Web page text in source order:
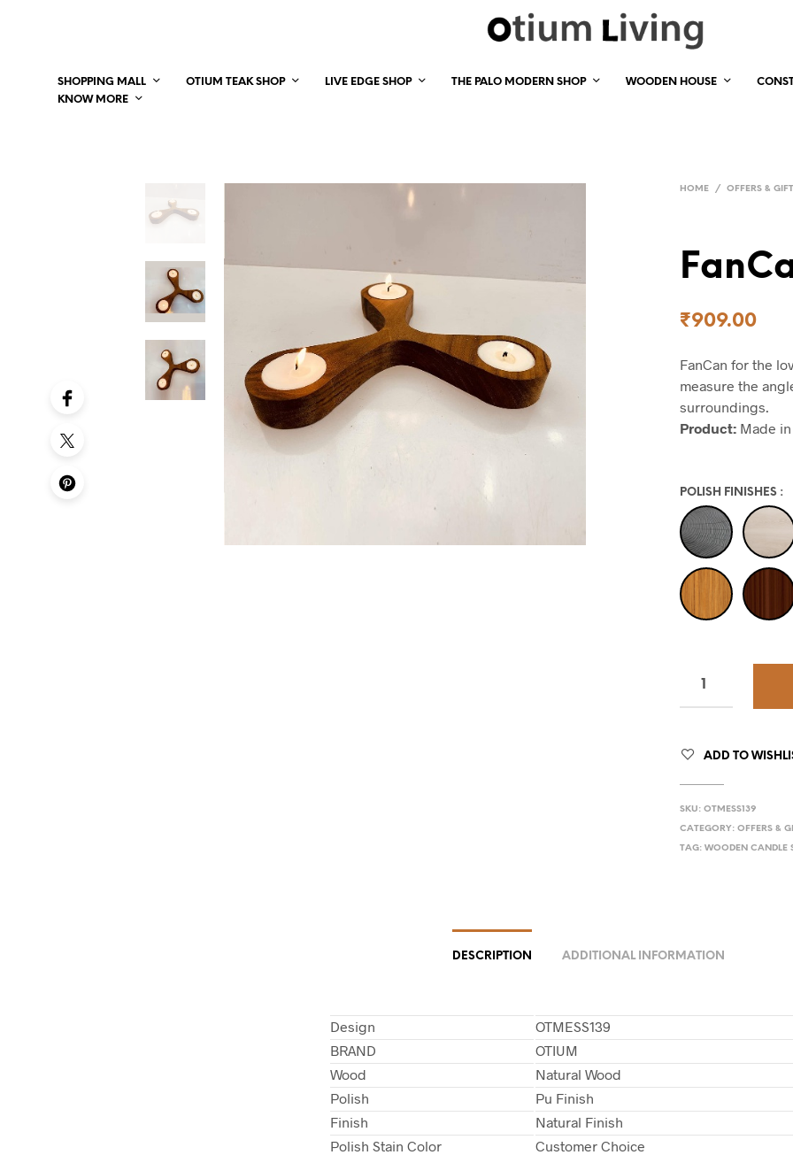
SHOPPING MALL OTIUM TEAK SHOP LIVE EDGE SHOP THE PALO MODERN SHOP WOODEN HOUSE
KNOW MORE
HOME / OFFERS &
₹909.00
FanCan for the
measure the
surroundings.
Product: Made
POLISH FINISHES :
ADD TO
SKU:OTMESS139
CATEGORY:OFFERS &
TAG:WOODEN CANDLE
DESCRIPTION ADDITIONAL INFORMATION
Design
OTMESS139
BRAND
OTIUM
Wood
Natural Wood
Polish
Pu Finish
Finish
Natural Finish
Polish Stain Color
Customer Choice